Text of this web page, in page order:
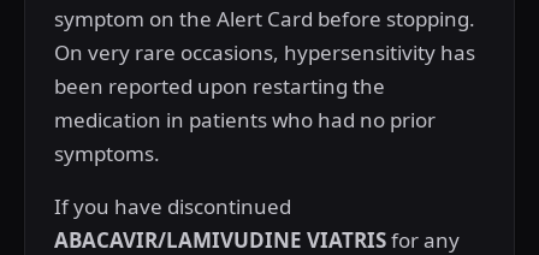
symptom on the Alert Card before stopping.
On very rare occasions, hypersensitivity has
been reported upon restarting the
medication in patients who had no prior
symptoms.
If you have discontinued
ABACAVIR/LAMIVUDINE VIATRISfor any